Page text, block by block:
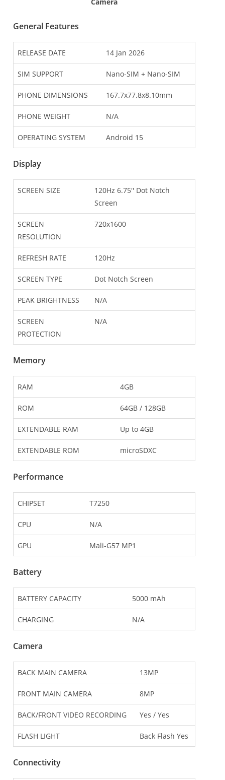
General Features
RELEASE DATE 14 Jan 2026
SIM SUPPORT Nano-SIM + Nano-SIM
PHONE DIMENSIONS 167.7x77.8x8.10mm
PHONE WEIGHT N/A
OPERATING SYSTEM Android 15
Display
SCREEN SIZE
120Hz 6.75'' Dot Notch
Screen
SCREEN
RESOLUTION
720x1600
REFRESH RATE 120Hz
SCREEN TYPE Dot Notch Screen
PEAK BRIGHTNESS N/A
SCREEN
PROTECTION
N/A
Memory
RAM 4GB
ROM 64GB / 128GB
EXTENDABLE RAM Up to 4GB
EXTENDABLE ROM microSDXC
Performance
CHIPSET T7250
CPU N/A
GPU Mali-G57 MP1
Battery
BATTERY CAPACITY 5000 mAh
CHARGING N/A
Camera
BACK MAIN CAMERA 13MP
FRONT MAIN CAMERA 8MP
BACK/FRONT VIDEO RECORDING Yes / Yes
FLASH LIGHT Back Flash Yes
Connectivity